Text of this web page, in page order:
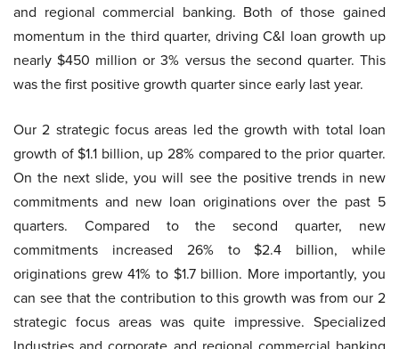
and regional commercial banking. Both of those gained
momentum in the third quarter, driving C&I loan growth up
nearly $450 million or 3% versus the second quarter. This
was the first positive growth quarter since early last year.
Our 2 strategic focus areas led the growth with total loan
growth of $1.1 billion, up 28% compared to the prior quarter.
On the next slide, you will see the positive trends in new
commitments and new loan originations over the past 5
quarters. Compared to the second quarter, new
commitments increased 26% to $2.4 billion, while
originations grew 41% to $1.7 billion. More importantly, you
can see that the contribution to this growth was from our 2
strategic focus areas was quite impressive. Specialized